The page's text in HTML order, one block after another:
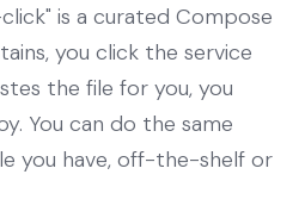
is a curated Compose
you click the service
the file for you, you
You can do the same
you have, off-the-shelf or